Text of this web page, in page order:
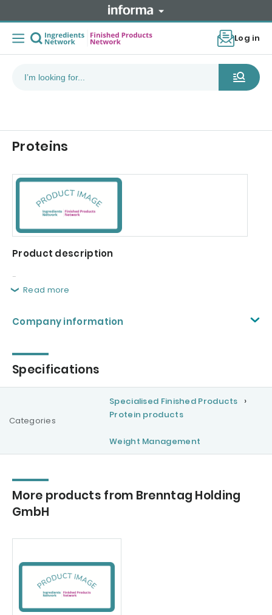
Log in
Proteins
Product description
-
Read more
Company information
Specifications
Categories
Specialised Finished Products
Protein products
Weight Management
More products from Brenntag Holding
GmbH